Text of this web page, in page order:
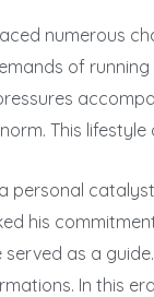
numerous
of
This
his
as a
In this